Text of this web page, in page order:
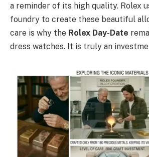
a reminder of its high quality. Rolex
foundry to create these beautiful
care is why the Rolex Day-Date
dress watches. It is truly an